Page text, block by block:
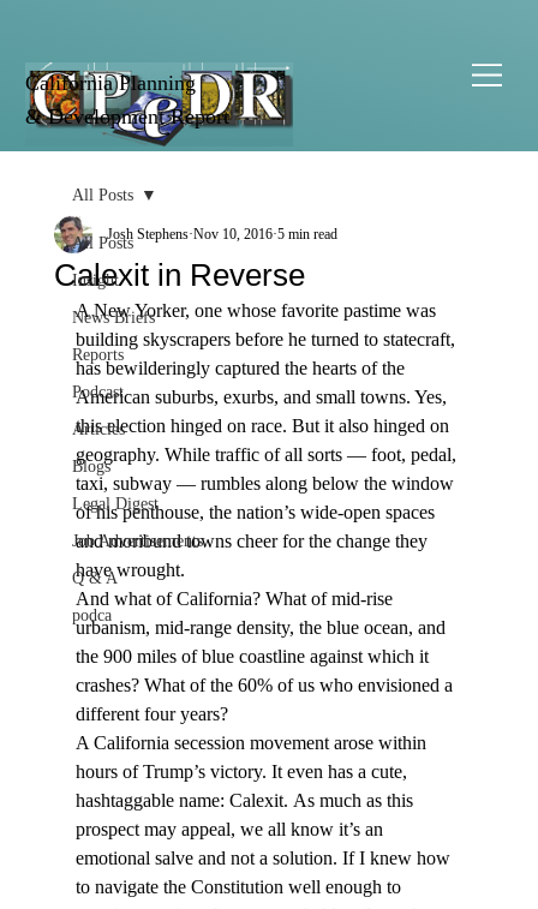
California Planning
& Development Report
All Posts
Insight
News Briefs
Reports
Podcast
Articles
Blogs
Legal Digest
Job Advertisements
Q & A
podca
All Posts
Calexit in Reverse
Josh Stephens Nov 10, 2016 5 min read
A New Yorker, one whose favorite pastime was
building skyscrapers before he turned to statecraft,
has bewilderingly captured the hearts of the
American suburbs, exurbs, and small towns. Yes,
this election hinged on race. But it also hinged on
geography. While traffic of all sorts — foot, pedal,
taxi, subway — rumbles along below the window
of his penthouse, the nation’s wide-open spaces
and moribund towns cheer for the change they
have wrought.
And what of California? What of mid-rise
urbanism, mid-range density, the blue ocean, and
the 900 miles of blue coastline against which it
crashes? What of the 60% of us who envisioned a
different four years?
A California secession movement arose within
hours of Trump’s victory. It even has a cute,
hashtaggable name: Calexit. As much as this
prospect may appeal, we all know it’s an
emotional salve and not a solution. If I knew how
to navigate the Constitution well enough to